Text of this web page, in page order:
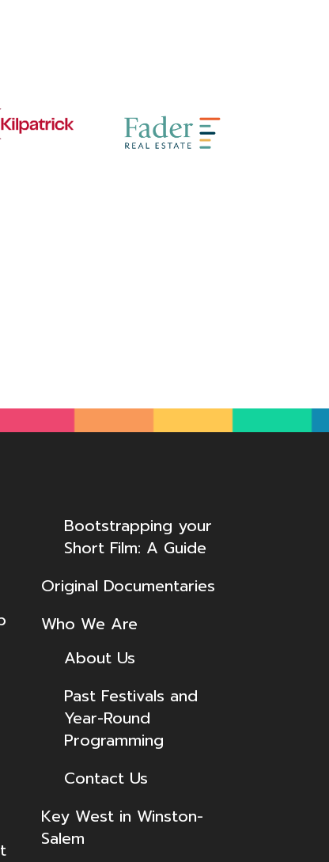
Bootstrapping your
Short Film: A Guide
Original Documentaries
Who We Are
About Us
Past Festivals and
Year-Round
Programming
Contact Us
Key West in Winston-
Salem